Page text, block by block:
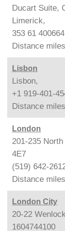
Ducart Suite,
Limerick,
353 61 400664
Distance miles
Lisbon
Lisbon,
+1 919-401-
Distance miles
London
201-235
4E7
(519) 642-
Distance miles
London City
20-22
1604744100